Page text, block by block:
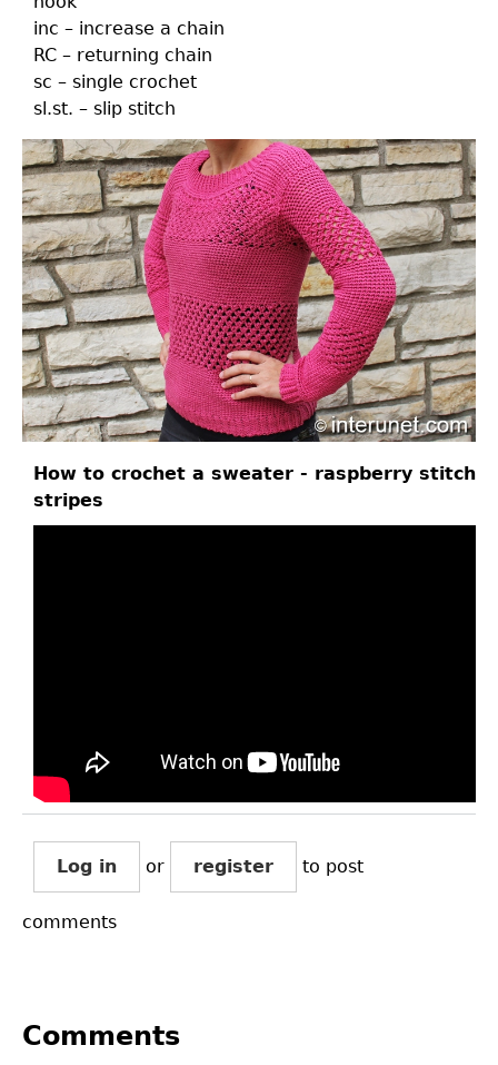
inc – increase a chain
RC – returning chain
sc – single crochet
sl.st. – slip stitch
How to crochet a sweater - raspberry stitch
stripes
Log in or register to post
comments
Comments